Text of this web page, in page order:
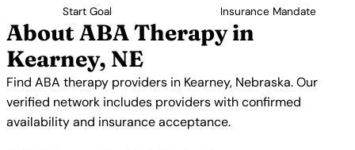
Start Goal Insurance Mandate
About ABA Therapy in
Kearney, NE
Find ABA therapy providers in Kearney, Nebraska. Our
verified network includes providers with confirmed
availability and insurance acceptance.